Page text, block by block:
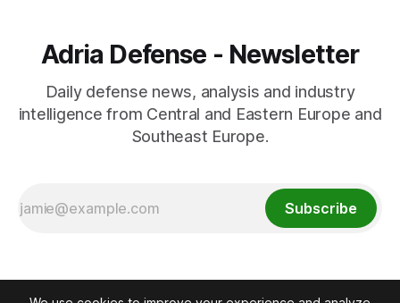
Adria Defense - Newsletter
Daily defense news, analysis and industry
intelligence from Central and Eastern Europe and
Southeast Europe.
Subscribe